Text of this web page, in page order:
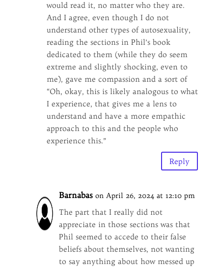
would read it, no matter who they are.
And I agree, even though I do not
understand other types of autosexuality,
reading the sections in Phil’s book
dedicated to them (while they do seem
extreme and slightly shocking, even to
me), gave me compassion and a sort of
“Oh, okay, this is likely analogous to what
I experience, that gives me a lens to
understand and have a more empathic
approach to this and the people who
experience this.”
Reply
Barnabas on April 26, 2024 at 12:10 pm
The part that I really did not
appreciate in those sections was that
Phil seemed to accede to their false
beliefs about themselves, not wanting
to say anything about how messed up